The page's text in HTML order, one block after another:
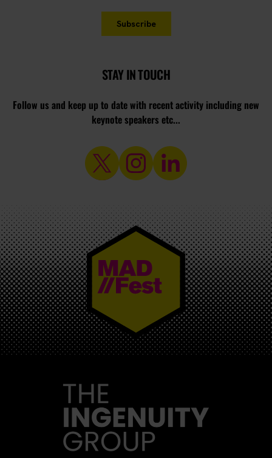
STAY IN TOUCH
Follow us and keep up to date with recent activity including new
keynote speakers etc...
MAD//FEST